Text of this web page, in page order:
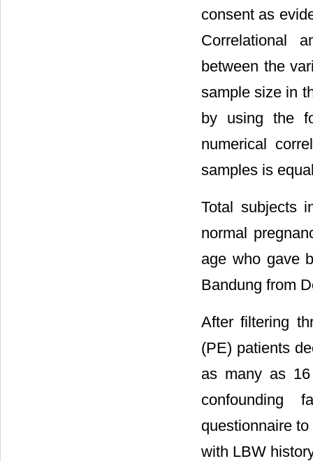
consent as
Correlational
between the
sample size in
by using the
numerical
samples is
Total subjects
normal
age who gave
Bandung from
After filtering
(PE) patients
as many as
confounding
questionnaire
with LBW